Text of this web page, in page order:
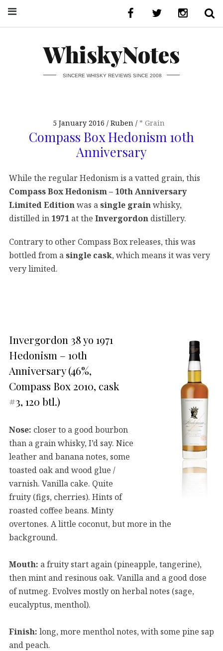
WhiskyNotes
SINCERE WHISKY REVIEWS SINCE 2008
5 January 2016 Ruben * Grain
Compass Box Hedonism 10th
Anniversary
While the regular Hedonism is a vatted grain, this
Compass Box Hedonism – 10th Anniversary
Limited Editionwas asingle grainwhisky,
distilled in 1971 at the Invergordon distillery.
Contrary to other Compass Box releases, this was
bottled from a single cask, which means it was very
very limited.
Invergordon 38 yo 1971
Hedonism – 10th
Anniversary (46%,
Compass Box 2010, cask
#3, 120 btl.)
Nose: closer to a good bourbon
than a grain whisky, I’d say. Nice
leather and banana notes, some
toasted oak and wood glue /
varnish. Vanilla cake. Quite
fruity (figs, cherries). Hints of
roasted coffee beans. Minty
overtones. A little coconut, but more in the
background.
Mouth: a fruity start again (pineapple, tangerine),
then mint and resinous oak. Vanilla and a good dose
of nutmeg. Evolves mostly on herbal notes (sage,
eucalyptus, menthol).
Finish: long, more menthol notes, with some pine sap
and peach.